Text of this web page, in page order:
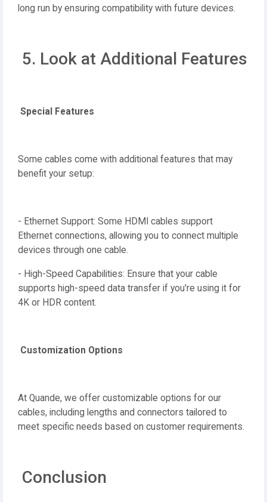
long run by ensuring compatibility with future devices.
5. Look at Additional Features
Special Features
Some cables come with additional features that may
benefit your setup:
- Ethernet Support: Some HDMI cables support
Ethernet connections, allowing you to connect multiple
devices through one cable.
- High-Speed Capabilities: Ensure that your cable
supports high-speed data transfer if you're using it for
4K or HDR content.
Customization Options
At Quande, we offer customizable options for our
cables, including lengths and connectors tailored to
meet specific needs based on customer requirements.
Conclusion